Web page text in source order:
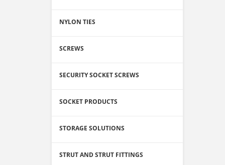
NYLON TIES
SCREWS
SECURITY SOCKET SCREWS
SOCKET PRODUCTS
STORAGE SOLUTIONS
STRUT AND STRUT FITTINGS